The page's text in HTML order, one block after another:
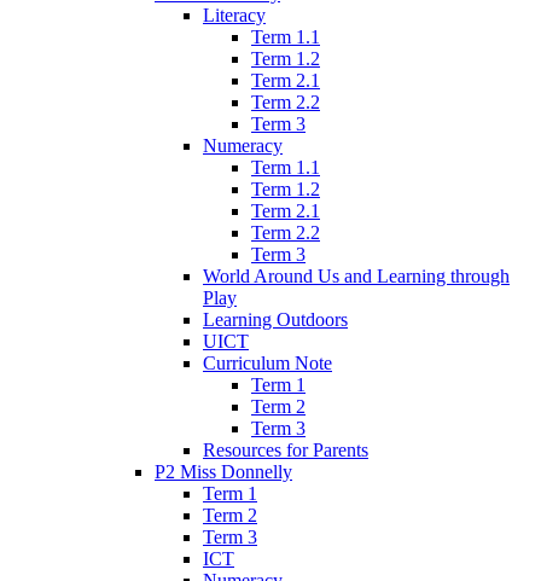
Literacy
Term 1.1
Term 1.2
Term 2.1
Term 2.2
Term 3
Numeracy
Term 1.1
Term 1.2
Term 2.1
Term 2.2
Term 3
World Around Us and Learning through
Play
Learning Outdoors
UICT
Curriculum Note
Term 1
Term 2
Term 3
Resources for Parents
P2 Miss Donnelly
Term 1
Term 2
Term 3
ICT